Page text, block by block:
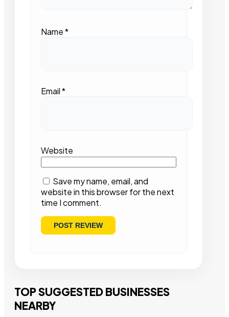
Name*
Email*
Website
Save my name, email, and
website in this browser for the next
time I comment.
TOP SUGGESTED BUSINESSES
NEARBY